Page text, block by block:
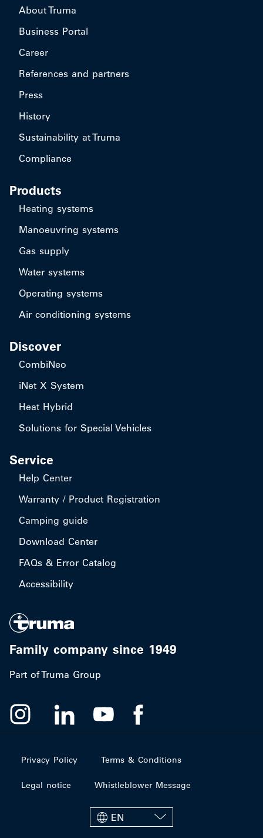
About Truma
Business Portal
Career
References and partners
Press
History
Sustainability at Truma
Compliance
Products
Heating systems
Manoeuvring systems
Gas supply
Water systems
Operating systems
Air conditioning systems
Discover
CombiNeo
iNet X System
Heat Hybrid
Solutions for Special Vehicles
Service
Help Center
Warranty / Product Registration
Camping guide
Download Center
FAQs & Error Catalog
Accessibility
Family company since 1949
Part of Truma Group
Privacy Policy Terms & Conditions
Legal notice Whistleblower Message
EN